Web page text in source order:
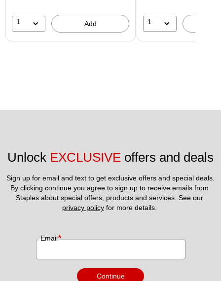
1 Add 1
Unlock EXCLUSIVE offers and deals
Sign up for email and text to get exclusive offers and special deals.
By clicking continue you agree to sign up to receive emails from
privacy policy for more details.
Email*
Continue